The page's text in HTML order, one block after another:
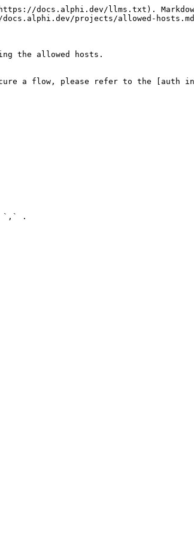
docs.alphi.dev/llms.txt).
projects/allowed-
the allowed hosts.
a flow, please refer to the [auth
`,` .